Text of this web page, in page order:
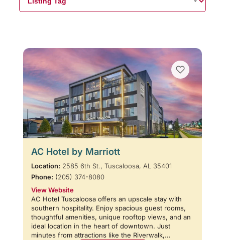
AC Hotel by Marriott
Location: 2585 6th St., Tuscaloosa, AL 35401
Phone: (205) 374-8080
View Website
AC Hotel Tuscaloosa offers an upscale stay with
southern hospitality. Enjoy spacious guest rooms,
thoughtful amenities, unique rooftop views, and an
ideal location in the heart of downtown. Just
minutes from attractions like the Riverwalk,…